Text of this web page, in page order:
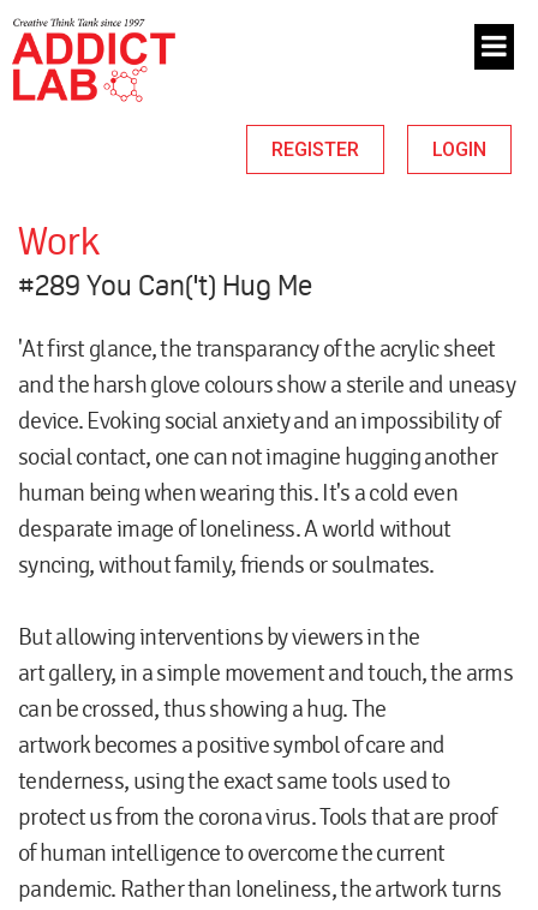
REGISTER LOGIN
Work
#289 You Can('t) Hug Me
'At first glance, the transparancy of the acrylic sheet
and the harsh glove colours show a sterile and uneasy
device. Evoking social anxiety and an impossibility of
social contact, one can not imagine hugging another
human being when wearing this. It's a cold even
desparate image of loneliness. A world without
syncing, without family, friends or soulmates.
But allowing interventions by viewers in the
art gallery, in a simple movement and touch, the arms
can be crossed, thus showing a hug. The
artwork becomes a positive symbol of care and
tenderness, using the exact same tools used to
protect us from the corona virus. Tools that are proof
of human intelligence to overcome the current
pandemic. Rather than loneliness, the artwork turns